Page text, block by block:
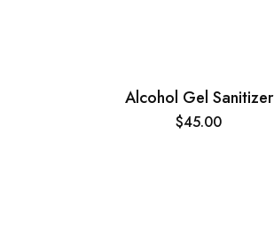
Alcohol Gel Sanitizer
$45.00